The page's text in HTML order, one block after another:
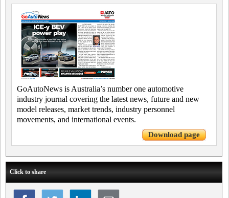
GoAutoNews is Australia’s number one automotive
industry journal covering the latest news, future and new
model releases, market trends, industry personnel
movements, and international events.
Download page
Click to share